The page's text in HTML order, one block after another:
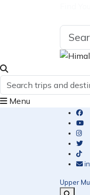
Menu
Upper